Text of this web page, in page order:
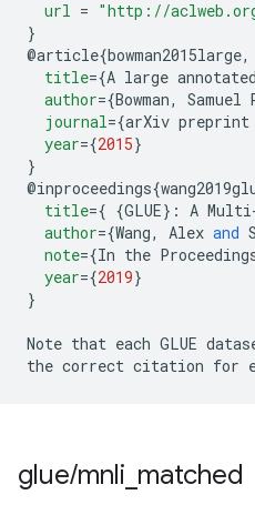
url = "http://
}
@article{bowman2015large,
title={A large
author={Bowman, Samuel
journal={arXiv preprint
year={2015}
}
@inproceedings{
title={ {GLUE}: A
author={Wang, Alex and
note={In the
year={2019}
}
Note that each GLUE
the correct citation for
glue/mnli matched